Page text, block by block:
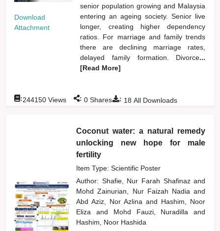
Download
Attachment
senior population growing and Malaysia
entering an ageing society. Senior live
longer, creating higher dependency
ratios. For marriage and family trends
there are declining marriage rates,
delayed family formation. Divorce...
[Read More]
: 18 All Downloads
:244150 Views : 0 Shares
Coconut water: a natural remedy
unlocking new hope for male
fertility
Item Type: Scientific Poster
Author: Shafie, Nur Farah Shafinazand
Mohd Zainurian, Nur Faizah Nadiaand
Abd Aziz, Nor Azlinaand Hashim, Noor
Elizaand Mohd Fauzi, Nuradillaand
Hashim, Noor Hashida